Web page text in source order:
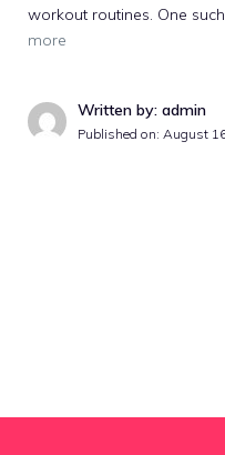
workout routines. One
more
Written by: admin
Published on: August